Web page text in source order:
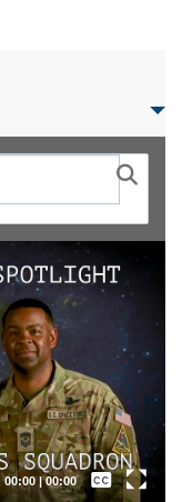
00:00|00:00
Captions /